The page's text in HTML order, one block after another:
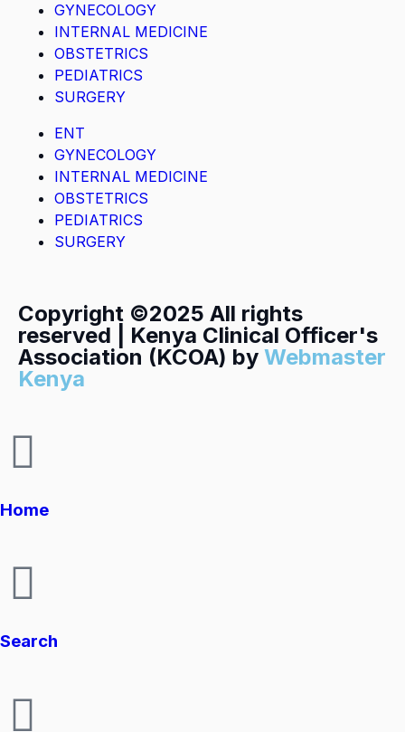
GYNECOLOGY
INTERNAL MEDICINE
OBSTETRICS
PEDIATRICS
SURGERY
ENT
GYNECOLOGY
INTERNAL MEDICINE
OBSTETRICS
PEDIATRICS
SURGERY
Copyright ©2025 All rights
reserved | Kenya Clinical Officer's
Association (KCOA) by Webmaster
Kenya
Home
Search